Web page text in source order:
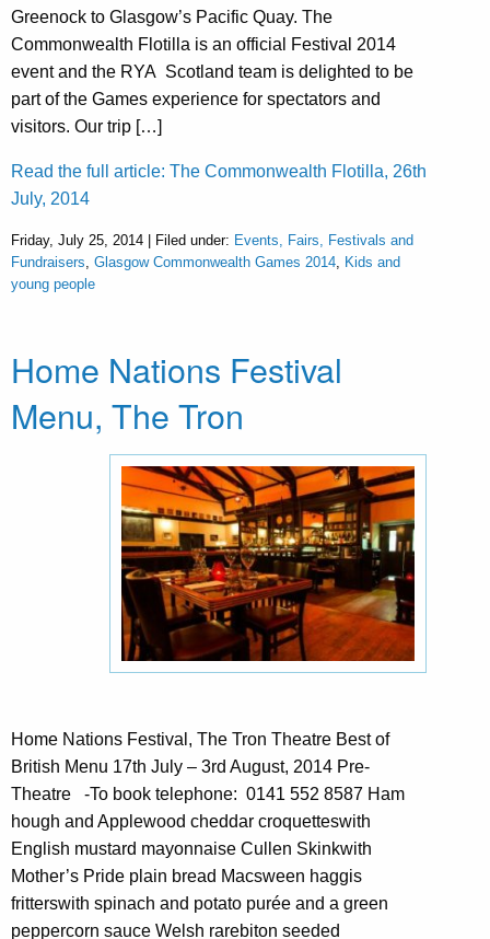
Greenock to Glasgow’s Pacific Quay. The
Commonwealth Flotilla is an official Festival 2014
event and the RYA Scotland team is delighted to be
part of the Games experience for spectators and
visitors. Our trip […]
Read the full article: The Commonwealth Flotilla, 26th
July, 2014
Friday, July 25, 2014 | Filed under: Events, Fairs, Festivals and
Fundraisers, Glasgow Commonwealth Games 2014, Kids and
young people
Home Nations Festival
Menu, The Tron
Home Nations Festival, The Tron Theatre Best of
British Menu 17th July – 3rd August, 2014 Pre-
Theatre -To book telephone: 0141 552 8587 Ham
hough and Applewood cheddar croquetteswith
English mustard mayonnaise Cullen Skinkwith
Mother’s Pride plain bread Macsween haggis
fritterswith spinach and potato purée and a green
peppercorn sauce Welsh rarebiton seeded